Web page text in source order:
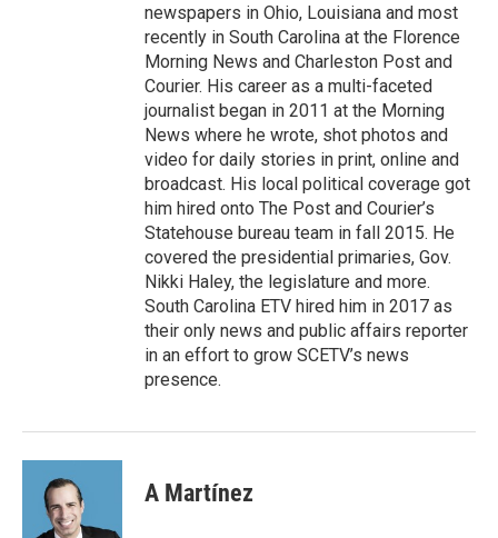
newspapers in Ohio, Louisiana and most
recently in South Carolina at the Florence
Morning News and Charleston Post and
Courier. His career as a multi-faceted
journalist began in 2011 at the Morning
News where he wrote, shot photos and
video for daily stories in print, online and
broadcast. His local political coverage got
him hired onto The Post and Courier’s
Statehouse bureau team in fall 2015. He
covered the presidential primaries, Gov.
Nikki Haley, the legislature and more.
South Carolina ETV hired him in 2017 as
their only news and public affairs reporter
in an effort to grow SCETV’s news
presence.
A Martínez